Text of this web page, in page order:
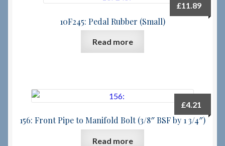
Checkout → Review Order
My Account
News & Info
10F245: Pedal Rubber (Small)
£11.89
Read more
156: Front Pipe to Manifold Bolt (3/8″ BSF by 1 3/4″)
£4.21
Read more